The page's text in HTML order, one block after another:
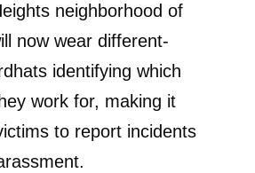
neighborhood of
now wear different-
identifying which
work for, making it
to report incidents